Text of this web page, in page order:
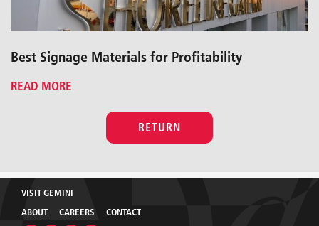
Best Signage Materials for Profitability
READ MORE
RETURN
VISIT GEMINI
ABOUT
CAREERS CONTACT